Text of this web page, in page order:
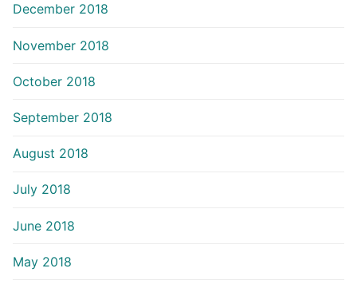
December 2018
November 2018
October 2018
September 2018
August 2018
July 2018
June 2018
May 2018